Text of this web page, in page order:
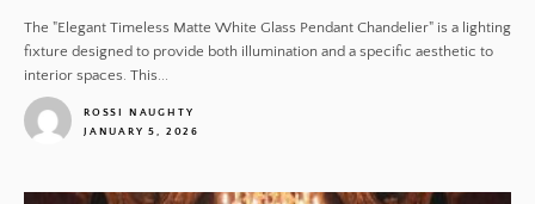
The "Elegant Timeless Matte White Glass Pendant Chandelier" is a lighting
fixture designed to provide both illumination and a specific aesthetic to
interior spaces. This...
ROSSI NAUGHTY
JANUARY 5, 2026